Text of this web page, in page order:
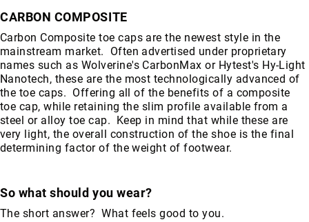
CARBON COMPOSITE
Carbon Composite toe caps are the newest style in the
mainstream market. Often advertised under proprietary
names such as Wolverine's CarbonMax or Hytest's Hy-Light
Nanotech, these are the most technologically advanced of
the toe caps. Offering all of the benefits of a composite
toe cap, while retaining the slim profile available from a
steel or alloy toe cap. Keep in mind that while these are
very light, the overall construction of the shoe is the final
determining factor of the weight of footwear.
So what should you wear?
The short answer? What feels good to you.